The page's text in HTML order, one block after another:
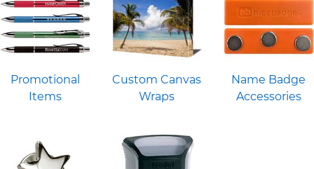
Promotional
Items
Custom Canvas
Wraps
Name Badge
Accessories